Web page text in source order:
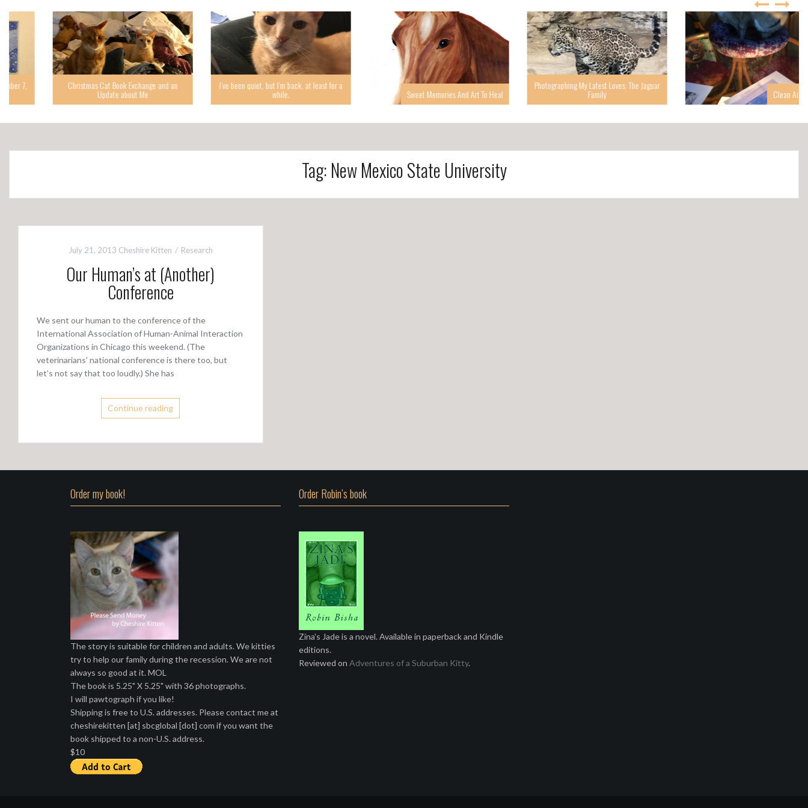
Christmas Cat Book Exchange and an
Update about Me
I’ve been quiet, but I’m back, at least for a
while. Sweet Memories And Art To Heal
Photographing My Latest Loves: The Jaguar
Family Clean Air Helps
Tag: New Mexico State University
July 21, 2013 Cheshire Kitten Research
Our Human’s at (Another)
Conference
We sent our human to the conference of the
International Association of Human-Animal Interaction
Organizations in Chicago this weekend. (The
veterinarians’ national conference is there too, but
let’s not say that too loudly.) She has
Continue reading
Order my book!
The story is suitable for children and adults. We kitties
try to help our family during the recession. We are not
always so good at it. MOL
The book is 5.25" X 5.25" with 36 photographs.
I will pawtograph if you like!
Shipping is free to U.S. addresses. Please contact me at
cheshirekitten [at] sbcglobal [dot] com if you want the
book shipped to a non-U.S. address.
$10
Order Robin’s book
Zina's Jade is a novel. Available in paperback and Kindle
editions.
Reviewed on Adventures of a Suburban Kitty.